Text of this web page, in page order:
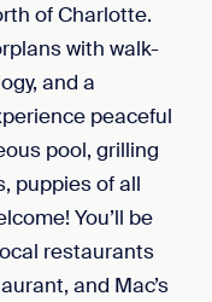
of Charlotte.
with walk-
and a
peaceful
pool, grilling
puppies of all
You’ll be
restaurants
and Mac’s